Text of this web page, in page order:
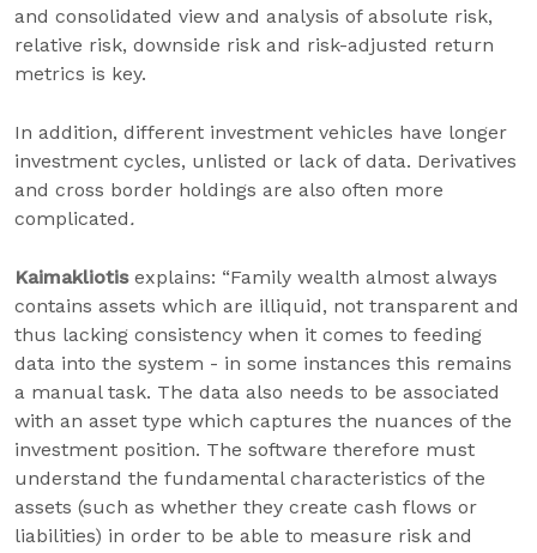
and consolidated view and analysis of absolute risk,
relative risk, downside risk and risk-adjusted return
metrics is key.
In addition, different investment vehicles have longer
investment cycles, unlisted or lack of data. Derivatives
and cross border holdings are also often more
complicated.
Kaimakliotisexplains: “Family wealth almost always
contains assets which are illiquid, not transparent and
thus lacking consistency when it comes to feeding
data into the system - in some instances this remains
a manual task. The data also needs to be associated
with an asset type which captures the nuances of the
investment position. The software therefore must
understand the fundamental characteristics of the
assets (such as whether they create cash flows or
liabilities) in order to be able to measure risk and